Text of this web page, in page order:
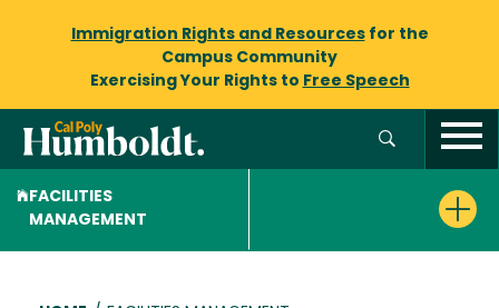
Immigration Rights and Resourcesfor the
Campus Community
Exercising Your Rights to Free Speech
FACILITIES
MANAGEMENT